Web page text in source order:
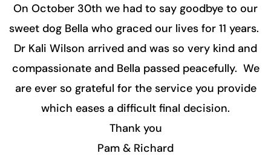
On October 30th we had to say goodbye to our
sweet dog Bella who graced our lives for 11 years.
Dr Kali Wilson arrived and was so very kind and
compassionate and Bella passed peacefully. We
are ever so grateful for the service you provide
which eases a difficult final decision.
Thank you
Pam & Richard